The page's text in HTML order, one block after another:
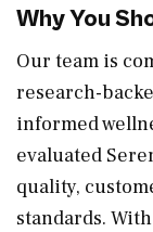
Why You
Our team is
research-
informed
evaluated
quality,
standards.